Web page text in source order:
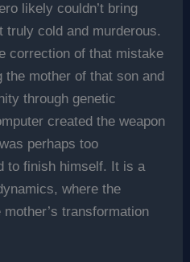
likely couldn’t bring
truly cold and murderous.
correction of that mistake
the mother of that son and
through genetic
created the weapon
perhaps too
to finish himself. It is a
where the
transformation